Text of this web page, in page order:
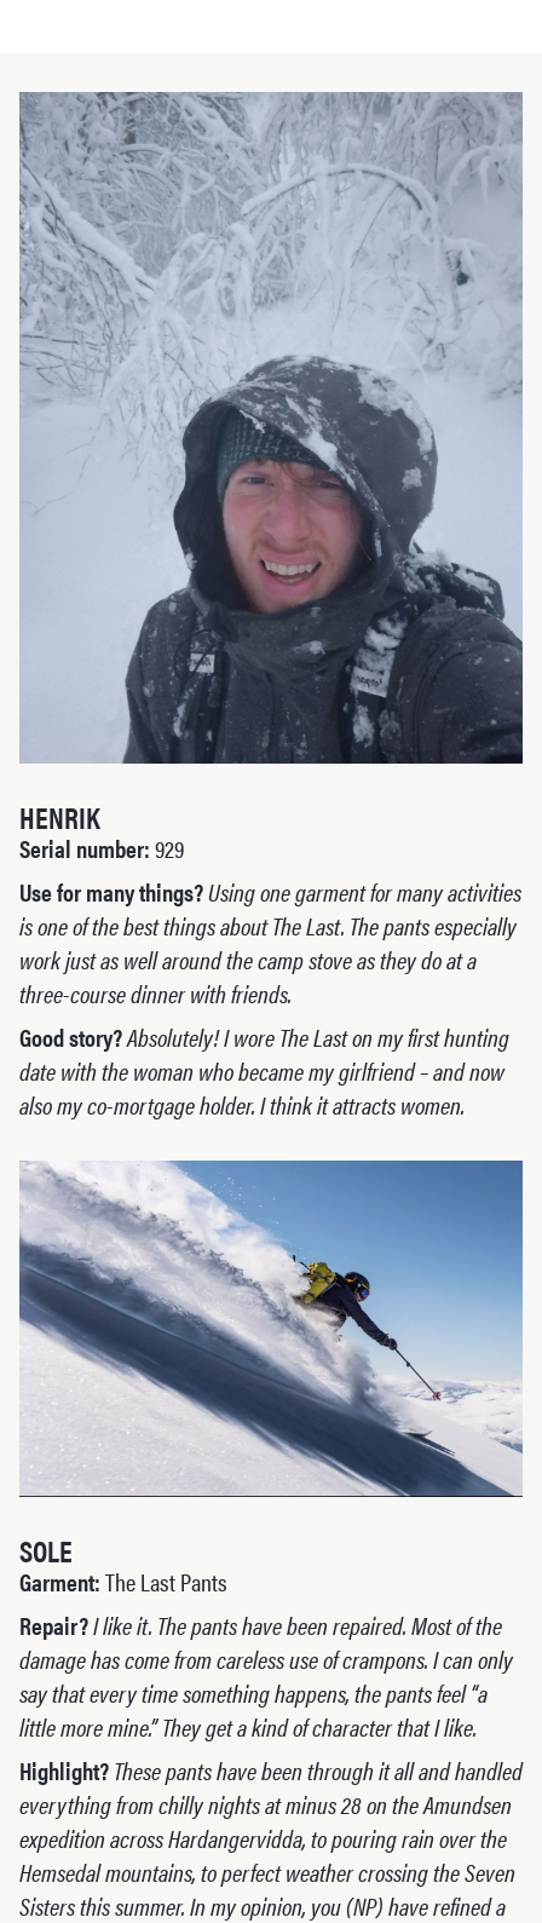
HENRIK
Serial number:929
Use for many things?Using one garment for many activities
is one of the best things about The Last. The pants especially
work just as well around the camp stove as they do at a
three-course dinner with friends.
Good story?Absolutely! I wore The Last on my first hunting
date with the woman who became my girlfriend – and now
also my co-mortgage holder. I think it attracts women.
SOLE
Garment:The Last Pants
Repair?I like it. The pants have been repaired. Most of the
damage has come from careless use of crampons. I can only
say that every time something happens, the pants feel “a
little more mine.” They get a kind of character that I like.
Highlight?These pants have been through it all and handled
everything from chilly nights at minus 28 on the Amundsen
expedition across Hardangervidda, to pouring rain over the
Hemsedal mountains, to perfect weather crossing the Seven
Sisters this summer. In my opinion, you (NP) have refined a